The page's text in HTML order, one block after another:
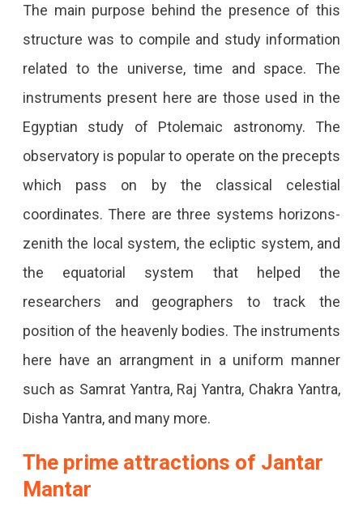
The main purpose behind the presence of this
structure was to compile and study information
related to the universe, time and space. The
instruments present here are those used in the
Egyptian study of Ptolemaic astronomy. The
observatory is popular to operate on the precepts
which pass on by the classical celestial
coordinates. There are three systems horizons-
zenith the local system, the ecliptic system, and
the equatorial system that helped the
researchers and geographers to track the
position of the heavenly bodies. The instruments
here have an arrangment in a uniform manner
such as Samrat Yantra, Raj Yantra, Chakra Yantra,
Disha Yantra, and many more.
The prime attractions of Jantar
Mantar